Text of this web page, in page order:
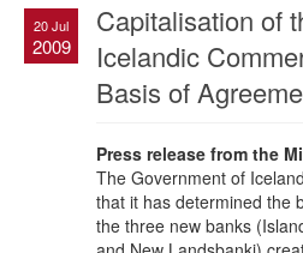
20 Jul
2009
Capitalisation of
Icelandic
Basis of
Press release from the
The Government of
that it has determined the
the three new banks